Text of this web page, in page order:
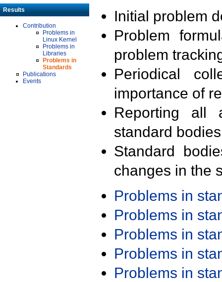
Results
Contribution
Problems in
Linux Kernel
Problems in
Libraries
Problems in
Standards
Publications
Events
Initial problem
Problem
problem
Periodical
importance of
Reporting all
standard
Standard
changes in the
Problems in
Problems in
Problems in
Problems in
Problems in